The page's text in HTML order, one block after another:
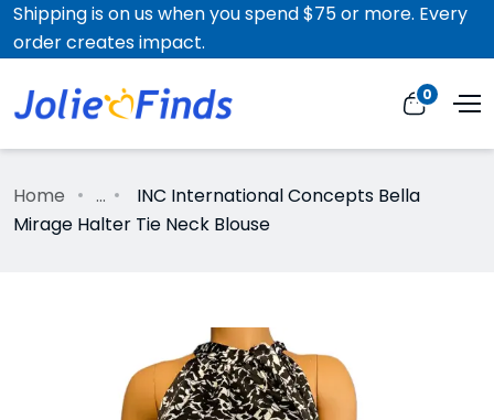
Shipping is on us when you spend $75 or more. Every
order creates impact.
0
Home ...
INC International Concepts Bella
Mirage Halter Tie Neck Blouse